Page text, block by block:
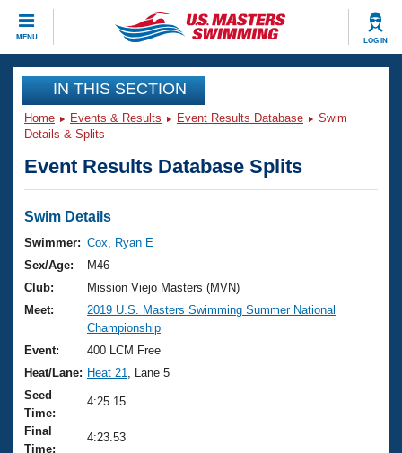
MENU LOG IN
CLOSE
Training
Workout Library
Articles And Videos
Swimming 101
Training Plans
Swimming Guides
Video Stroke Analysis
Club Finder
Workout Tracking
Events
Virtual And Fitness Events
2026 Summer Nationals
National Championships
Results And Rankings
Records
Eligibility Policy
Club Finder
Workout Library
About Us
What Is Masters Swimming?
USMS Community
Logo Merchandise
Join
IN THIS SECTION
Home Events & Results Event Results Database
Swim
Details & Splits
Event Results Database Splits
Swim Details
Swimmer: Cox, Ryan E
Sex/Age:
M46
Club:
Mission Viejo Masters (MVN)
Meet:
2019 U.S. Masters Swimming Summer National
Championship
Event:
400 LCM Free
Heat/Lane: Heat 21
, Lane 5
Seed
Time:
4:25.15
Final
Time:
4:23.53